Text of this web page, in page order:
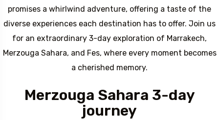
Merzouga Sahara 3-day
journey